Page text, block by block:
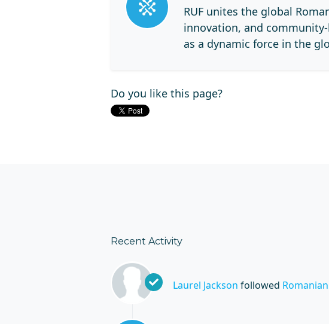
RUF unites the global
innovation, and
as a dynamic force in the
Do you like this page?
Recent Activity
Laurel Jackson followed